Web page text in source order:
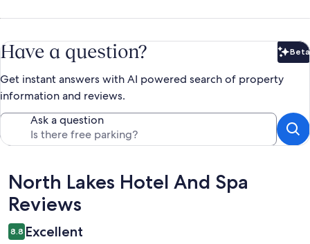
Have a question? Beta
Get instant answers with AI powered search of property
information and reviews.
Ask a question
Reviews
North Lakes Hotel And Spa
Reviews
8.8 Excellent